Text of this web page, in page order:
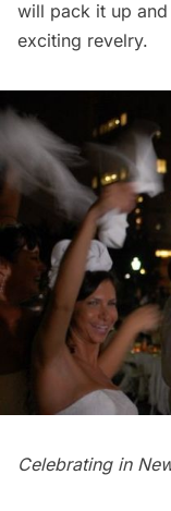
will pack it up and
exciting revelry.
Celebrating in